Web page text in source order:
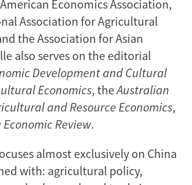
Economics Association,
Association for Agricultural
the Association for Asian
also serves on the editorial
Developmentand Cultural
Economics, theAustralian
and Resource Economics,
Economic Review.
almost exclusively on China
with: agricultural policy,